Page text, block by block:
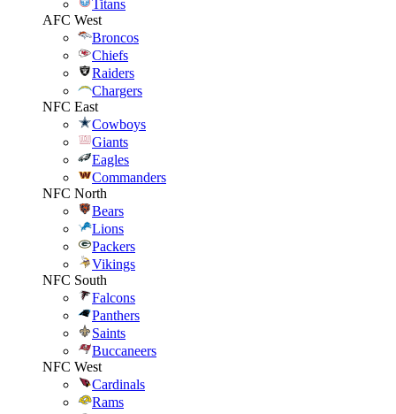
Titans
AFC West
Broncos
Chiefs
Raiders
Chargers
NFC East
Cowboys
Giants
Eagles
Commanders
NFC North
Bears
Lions
Packers
Vikings
NFC South
Falcons
Panthers
Saints
Buccaneers
NFC West
Cardinals
Rams